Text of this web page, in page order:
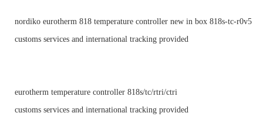
nordiko eurotherm 818 temperature controller new in box 818s-tc-r0v5
customs services and international tracking provided
eurotherm temperature controller 818s/tc/rtri/ctri
customs services and international tracking provided